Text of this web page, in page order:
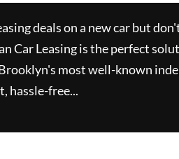
deals on a new car but
Car Leasingis the perfect
most well-known
hassle-free...